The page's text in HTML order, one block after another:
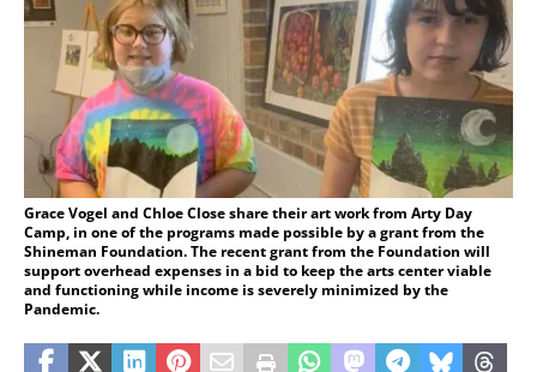
Grace Vogel and Chloe Close share their art work from Arty Day
Camp, in one of the programs made possible by a grant from the
Shineman Foundation. The recent grant from the Foundation will
support overhead expenses in a bid to keep the arts center viable
and functioning while income is severely minimized by the
Pandemic.